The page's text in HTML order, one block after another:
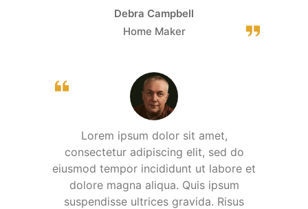
Debra Campbell
Home Maker
Lorem ipsum dolor sit amet,
consectetur adipiscing elit, sed do
eiusmod tempor incididunt ut labore et
dolore magna aliqua. Quis ipsum
suspendisse ultrices gravida. Risus